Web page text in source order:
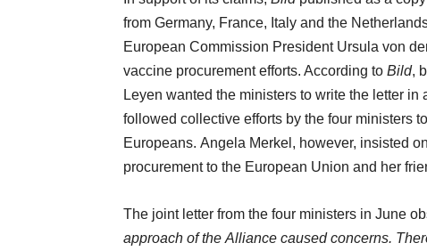
from Germany, France, Italy and the
European Commission President Ursula von
vaccine procurement efforts. According to Bild,
Leyen wanted the ministers to write the letter
followed collective efforts by the four ministers
Europeans. Angela Merkel, however, insisted
procurement to the European Union and her
The joint letter from the four ministers in June
approach of the Alliance caused concerns.